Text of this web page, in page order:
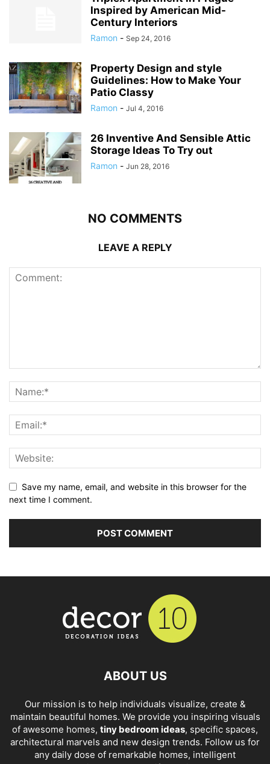
Inspired by American Mid-
Century Interiors
Ramon - Sep 24, 2016
Property Design and style
Guidelines: How to Make Your
Patio Classy
Ramon - Jul 4, 2016
26 Inventive And Sensible Attic
Storage Ideas To Try out
Ramon - Jun 28, 2016
NO COMMENTS
LEAVE A REPLY
Save my name, email, and website in this browser for the
next time I comment.
ABOUT US
Our mission is to help individuals visualize, create &
maintain beautiful homes. We provide you inspiring visuals
of awesome homes, tiny bedroom ideas, specific spaces,
architectural marvels and new design trends. Follow us for
any daily dose of remarkable homes, intelligent